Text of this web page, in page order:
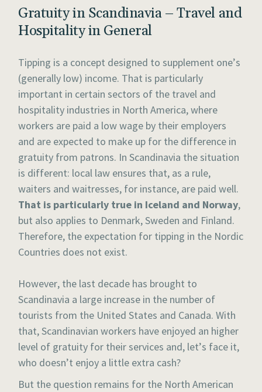
Gratuity in Scandinavia – Travel and
Hospitality in General
Tipping is a concept designed to supplement one’s
(generally low) income. That is particularly
important in certain sectors of the travel and
hospitality industries in North America, where
workers are paid a low wage by their employers
and are expected to make up for the difference in
gratuity from patrons. In Scandinavia the situation
is different: local law ensures that, as a rule,
waiters and waitresses, for instance, are paid well.
That is particularly true in Iceland and Norway,
but also applies to Denmark, Sweden and Finland.
Therefore, the expectation for tipping in the Nordic
Countries does not exist.
However, the last decade has brought to
Scandinavia a large increase in the number of
tourists from the United States and Canada. With
that, Scandinavian workers have enjoyed an higher
level of gratuity for their services and, let’s face it,
who doesn’t enjoy a little extra cash?
But the question remains for the North American